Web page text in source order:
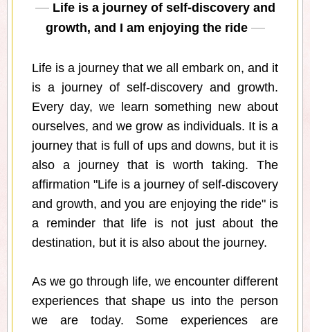
Life is a journey of self-discovery and
growth, and I am enjoying the ride
Life is a journey that we all embark on, and it
is a journey of self-discovery and growth.
Every day, we learn something new about
ourselves, and we grow as individuals. It is a
journey that is full of ups and downs, but it is
also a journey that is worth taking. The
affirmation "Life is a journey of self-discovery
and growth, and you are enjoying the ride" is
a reminder that life is not just about the
destination, but it is also about the journey.
As we go through life, we encounter different
experiences that shape us into the person
we are today. Some experiences are